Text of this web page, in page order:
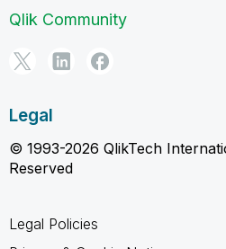
Qlik Community
Legal
© 1993-2026 QlikTech
Reserved
Legal Policies